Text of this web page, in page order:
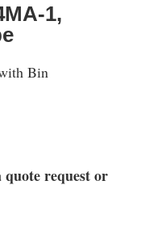
1,
Bin
request or